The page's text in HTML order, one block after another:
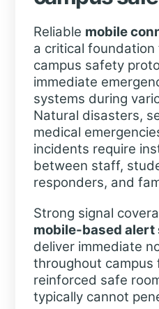
Reliable mobile
a critical
campus safety
immediate
systems during
Natural disasters,
medical
incidents require
between staff,
responders, and
Strong signal
mobile-based alert
deliver immediate
throughout campus
reinforced safe
typically cannot